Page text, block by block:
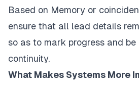
Based on Memory or
ensure that all lead details
so as to mark progress and
continuity.
What Makes Systems More